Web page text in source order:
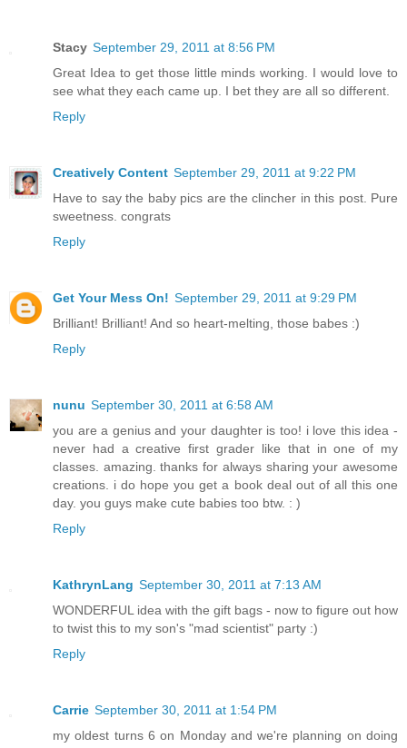
Stacy September 29, 2011 at 8:56 PM
Great Idea to get those little minds working. I would love to
see what they each came up. I bet they are all so different.
Reply
Creatively Content September 29, 2011 at 9:22 PM
Have to say the baby pics are the clincher in this post. Pure
sweetness. congrats
Reply
Get Your Mess On! September 29, 2011 at 9:29 PM
Brilliant! Brilliant! And so heart-melting, those babes :)
Reply
nunu September 30, 2011 at 6:58 AM
you are a genius and your daughter is too! i love this idea -
never had a creative first grader like that in one of my
classes. amazing. thanks for always sharing your awesome
creations. i do hope you get a book deal out of all this one
day. you guys make cute babies too btw. : )
Reply
KathrynLang September 30, 2011 at 7:13 AM
WONDERFUL idea with the gift bags - now to figure out how
to twist this to my son's "mad scientist" party :)
Reply
Carrie September 30, 2011 at 1:54 PM
my oldest turns 6 on Monday and we're planning on doing